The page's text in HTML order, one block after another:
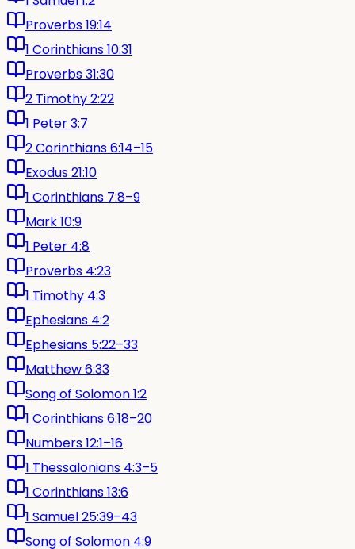
Proverbs 19:14
1 Corinthians 10:31
Proverbs 31:30
2 Timothy 2:22
1 Peter 3:7
2 Corinthians 6:14–15
Exodus 21:10
1 Corinthians 7:8–9
Mark 10:9
1 Peter 4:8
Proverbs 4:23
1 Timothy 4:3
Ephesians 4:2
Ephesians 5:22–33
Matthew 6:33
Song of Solomon 1:2
1 Corinthians 6:18–20
Numbers 12:1–16
1 Thessalonians 4:3–5
1 Corinthians 13:6
1 Samuel 25:39–43
Song of Solomon 4:9